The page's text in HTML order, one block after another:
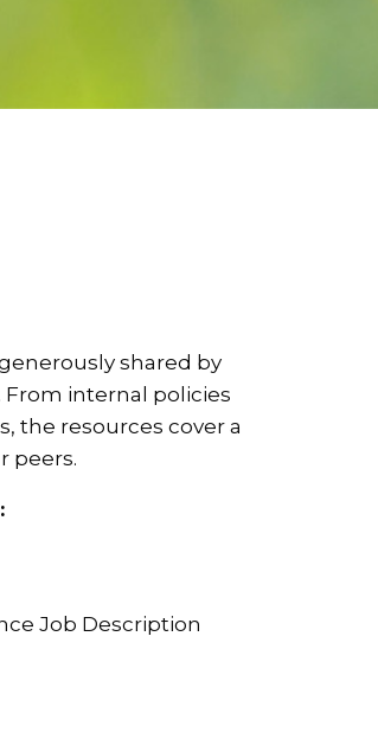
shared by
From internal policies
the resources cover a
peers.
Job Description